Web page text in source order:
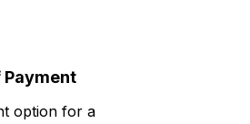
Payment
option for a